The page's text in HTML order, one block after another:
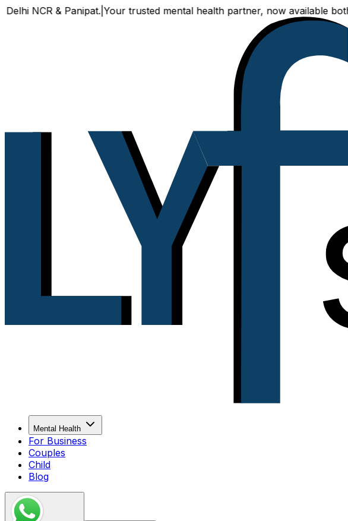
& Panipat.|Your trusted mental health partner, now available both online
Mental Health
For Business
Couples
Child
Blog